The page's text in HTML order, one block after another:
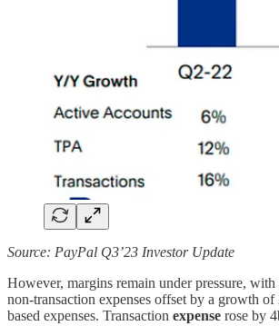
Source: PayPal Q3’23 Investor Update
However, margins remain under pressure,
non-transaction expenses offset by a growth
based expenses. Transaction expense rose by